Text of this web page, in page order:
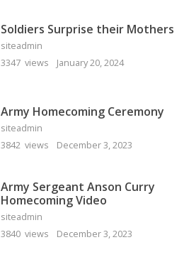
Soldiers Surprise their Mothers
siteadmin
3347 views
January 20, 2024
Army Homecoming Ceremony
siteadmin
3842 views
December 3, 2023
Army Sergeant Anson Curry
Homecoming Video
siteadmin
3840 views
December 3, 2023